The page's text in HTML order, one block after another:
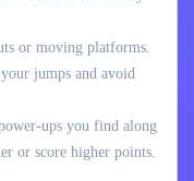
or moving platforms.
jumps and avoid
ups you find along
or score higher points.